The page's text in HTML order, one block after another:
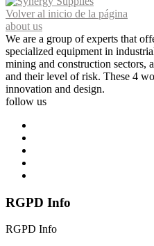
Volver al inicio de la página
about us
We are a group of experts that
specialized equipment in
mining and construction sectors,
and their level of risk. These 4
innovation and design.
follow us
RGPD Info
RGPD Info